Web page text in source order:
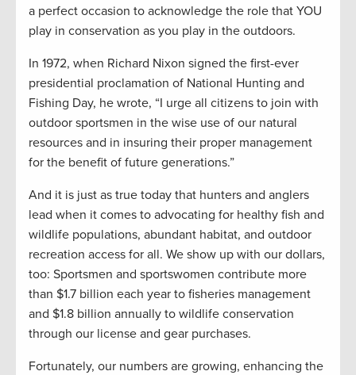
a perfect occasion to acknowledge the role that YOU
play in conservation as you play in the outdoors.
In 1972, when Richard Nixon signed the first-ever
presidential proclamation of National Hunting and
Fishing Day, he wrote, “I urge all citizens to join with
outdoor sportsmen in the wise use of our natural
resources and in insuring their proper management
for the benefit of future generations.”
And it is just as true today that hunters and anglers
lead when it comes to advocating for healthy fish and
wildlife populations, abundant habitat, and outdoor
recreation access for all. We show up with our dollars,
too: Sportsmen and sportswomen contribute more
than $1.7 billion each year to fisheries management
and $1.8 billion annually to wildlife conservation
through our license and gear purchases.
Fortunately, our numbers are growing, enhancing the